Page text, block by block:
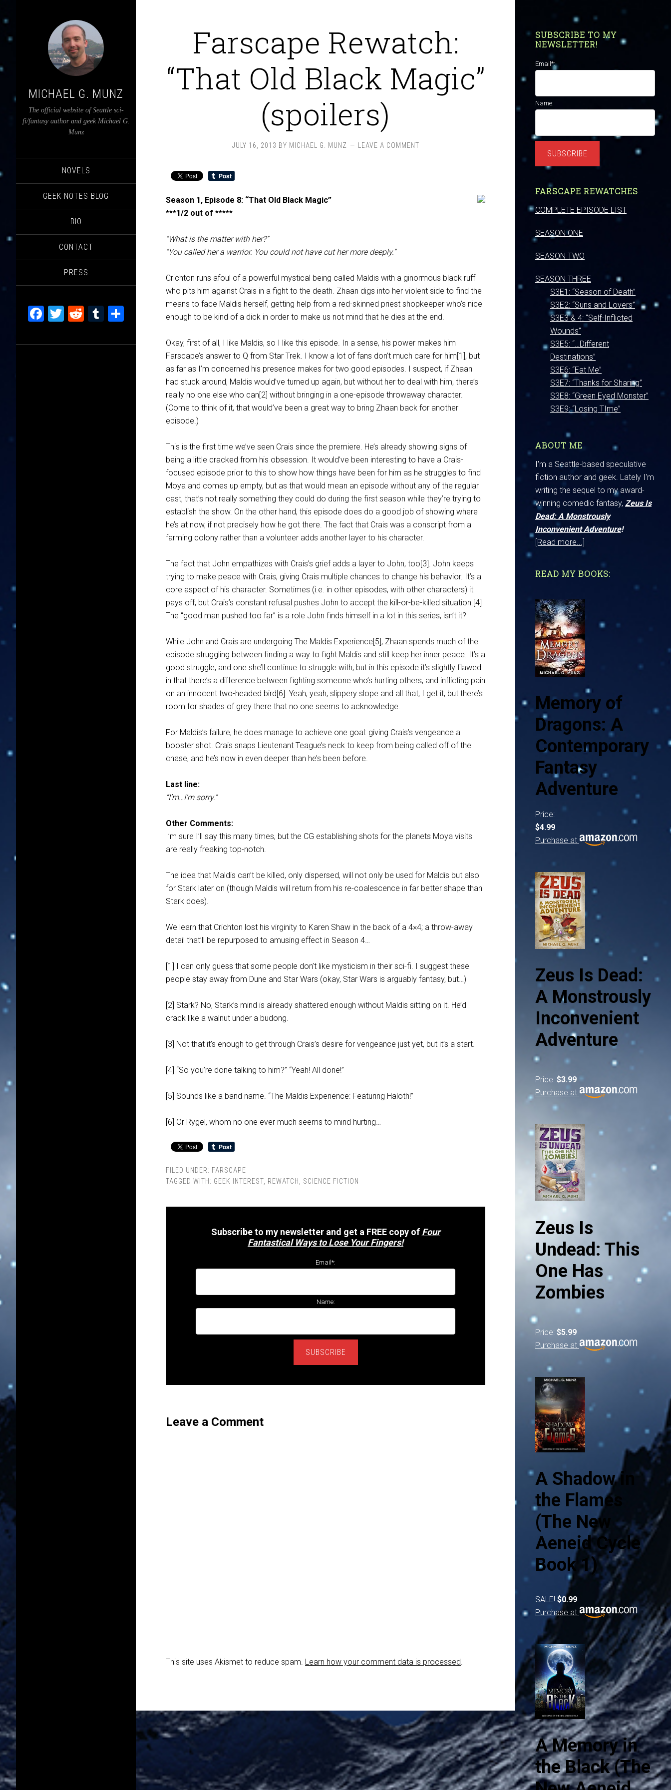
MICHAEL G. MUNZ
The official website of Seattle sci-
fi/fantasy author and geek Michael G.
Munz
NOVELS
GEEK NOTES BLOG
BIO
CONTACT
PRESS
Facebook
Twitter
RedditTumblr
Farscape Rewatch:
“That Old Black Magic”
(spoilers)
JULY 16, 2013 BY MICHAEL G. MUNZ LEAVE A COMMENT
Season 1, Episode 8: “That Old Black Magic”
***1/2 out of *****
“What is the matter with her?”
“You called her a warrior. You could not have cut her more deeply.”
Crichton runs afoul of a powerful mystical being called Maldis with a ginormous black ruff
who pits him against Crais in a fight to the death. Zhaan digs into her violent side to find the
means to face Maldis herself, getting help from a red-skinned priest shopkeeper who’s nice
enough to be kind of a dick in order to make us not mind that he dies at the end.
Okay, first of all, I like Maldis, so I like this episode. In a sense, his power makes him
Farscape’s answer to Q from Star Trek. I know a lot of fans don’t much care for him[1], but
as far as I’m concerned his presence makes for two good episodes. I suspect, if Zhaan
had stuck around, Maldis would’ve turned up again, but without her to deal with him, there’s
really no one else who can[2] without bringing in a one-episode throwaway character.
(Come to think of it, that would’ve been a great way to bring Zhaan back for another
episode.)
This is the first time we’ve seen Crais since the premiere. He’s already showing signs of
being a little cracked from his obsession. It would’ve been interesting to have a Crais-
focused episode prior to this to show how things have been for him as he struggles to find
Moya and comes up empty, but as that would mean an episode without any of the regular
cast, that’s not really something they could do during the first season while they’re trying to
establish the show. On the other hand, this episode does do a good job of showing where
he’s at now, if not precisely how he got there. The fact that Crais was a conscript from a
farming colony rather than a volunteer adds another layer to his character.
The fact that John empathizes with Crais’s grief adds a layer to John, too[3]. John keeps
trying to make peace with Crais, giving Crais multiple chances to change his behavior. It’s a
core aspect of his character. Sometimes (i.e. in other episodes, with other characters) it
pays off, but Crais’s constant refusal pushes John to accept the kill-or-be-killed situation.[4]
The “good man pushed too far” is a role John finds himself in a lot in this series, isn’t it?
While John and Crais are undergoing The Maldis Experience[5], Zhaan spends much of the
episode struggling between finding a way to fight Maldis and still keep her inner peace. It’s a
good struggle, and one she’ll continue to struggle with, but in this episode it’s slightly flawed
in that there’s a difference between fighting someone who’s hurting others, and inflicting pain
on an innocent two-headed bird[6]. Yeah, yeah, slippery slope and all that, I get it, but there’s
room for shades of grey there that no one seems to acknowledge.
For Maldis’s failure, he does manage to achieve one goal: giving Crais’s vengeance a
booster shot. Crais snaps Lieutenant Teague’s neck to keep from being called off of the
chase, and he’s now in even deeper than he’s been before.
Last line:
“I’m…I’m sorry.”
Other Comments:
I’m sure I’ll say this many times, but the CG establishing shots for the planets Moya visits
are really freaking top-notch.
The idea that Maldis can’t be killed, only dispersed, will not only be used for Maldis but also
for Stark later on (though Maldis will return from his re-coalescence in far better shape than
Stark does).
We learn that Crichton lost his virginity to Karen Shaw in the back of a 4×4; a throw-away
detail that’ll be repurposed to amusing effect in Season 4…
[1] I can only guess that some people don’t like mysticism in their sci-fi. I suggest these
people stay away from Dune and Star Wars (okay, Star Wars is arguably fantasy, but…)
[2] Stark? No, Stark’s mind is already shattered enough without Maldis sitting on it. He’d
crack like a walnut under a budong.
[3] Not that it’s enough to get through Crais’s desire for vengeance just yet, but it’s a start.
[4] “So you’re done talking to him?” “Yeah! All done!”
[5] Sounds like a band name. “The Maldis Experience: Featuring Haloth!”
[6] Or Rygel, whom no one ever much seems to mind hurting…
FILED UNDER: FARSCAPE
TAGGED WITH: GEEK INTEREST REWATCH SCIENCE FICTION
Subscribe to my newsletter and get a FREE copy of Four
Fantastical Ways to Lose Your Fingers!
Email*:
Name:
SUBSCRIBE
Leave a Comment
This site uses Akismet to reduce spam. Learn how your comment data is processed.
SUBSCRIBE TO MY
NEWSLETTER!
Email*:
Name:
SUBSCRIBE
FARSCAPE REWATCHES
COMPLETE EPISODE LIST
SEASON ONE
SEASON TWO
SEASON THREE
S3E1: “Season of Death”
S3E2: “Suns and Lovers”
S3E3 & 4: “Self-Inflicted
Wounds”
S3E5: “…Different
Destinations”
S3E6: “Eat Me”
S3E7: “Thanks for Sharing”
S3E8: “Green Eyed Monster”
S3E9: “Losing TIme”
ABOUT ME
I'm a Seattle-based speculative
fiction author and geek. Lately I'm
writing the sequel to my award-
winning comedic fantasy, Zeus Is
Dead: A Monstrously
Inconvenient Adventure!
[Read more...]
READ MY BOOKS:
Memory of
Dragons: A
Contemporary
Fantasy
Adventure
Price:
$4.99
Purchase at
Zeus Is Dead:
A Monstrously
Inconvenient
Adventure
Price: $3.99
Purchase at
Zeus Is
Undead: This
One Has
Zombies
Price: $5.99
Purchase at
A Shadow in
the Flames
(The New
Aeneid Cycle
Book 1)
SALE! $0.99
Purchase at
A Memory in
the Black (The